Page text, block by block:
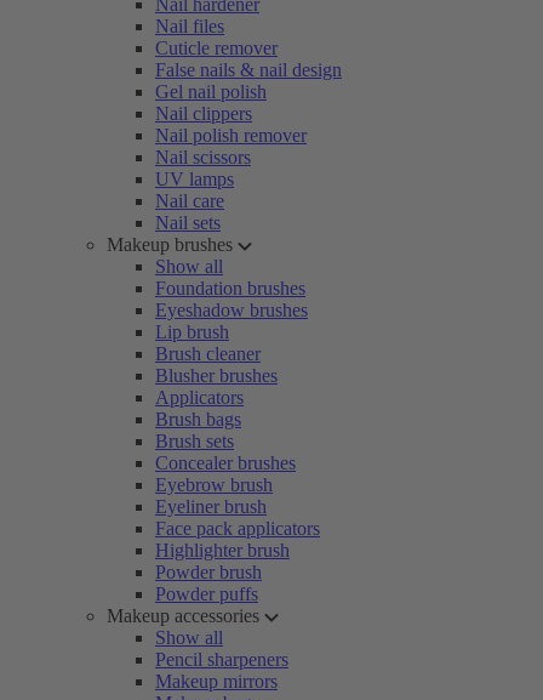
Nail hardener
Nail files
Cuticle remover
False nails & nail design
Gel nail polish
Nail clippers
Nail polish remover
Nail scissors
UV lamps
Nail care
Nail sets
Makeup brushes
Show all
Foundation brushes
Eyeshadow brushes
Lip brush
Brush cleaner
Blusher brushes
Applicators
Brush bags
Brush sets
Concealer brushes
Eyebrow brush
Eyeliner brush
Face pack applicators
Highlighter brush
Powder brush
Powder puffs
Makeup accessories
Show all
Pencil sharpeners
Makeup mirrors